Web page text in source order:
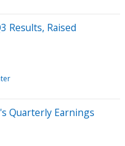
Results, Raised
Quarterly Earnings